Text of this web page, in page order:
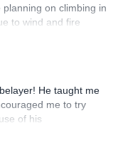
on climbing in
to wind and fire
(Pic de
drop off, which I
we did was not only
I thoroughly
(Gauthier) was
He taught me
me to try
of his
routes! I really